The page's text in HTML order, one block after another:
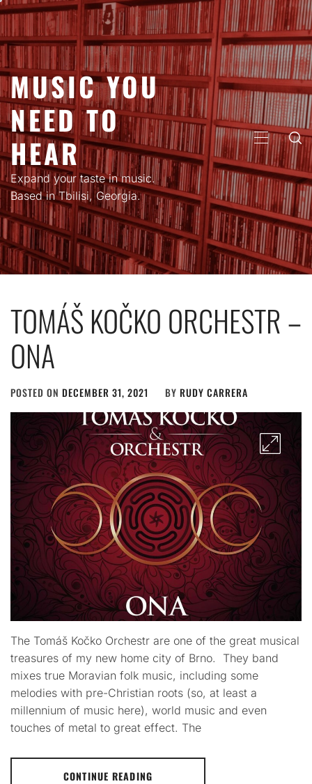
Skip
content
MUSIC YOU
NEED TO
HEAR
Expand your taste in music.
Based in Tbilisi, Georgia.
PRIMARY
MENU
TOMÁŠ KOČKO ORCHESTR –
ONA
POSTED ON DECEMBER 31, 2021 BY RUDY CARRERA
The Tomáš Kočko Orchestr are one of the great musical
treasures of my new home city of Brno. They band
mixes true Moravian folk music, including some
melodies with pre-Christian roots (so, at least a
millennium of music here), world music and even
touches of metal to great effect. The
CONTINUE READING